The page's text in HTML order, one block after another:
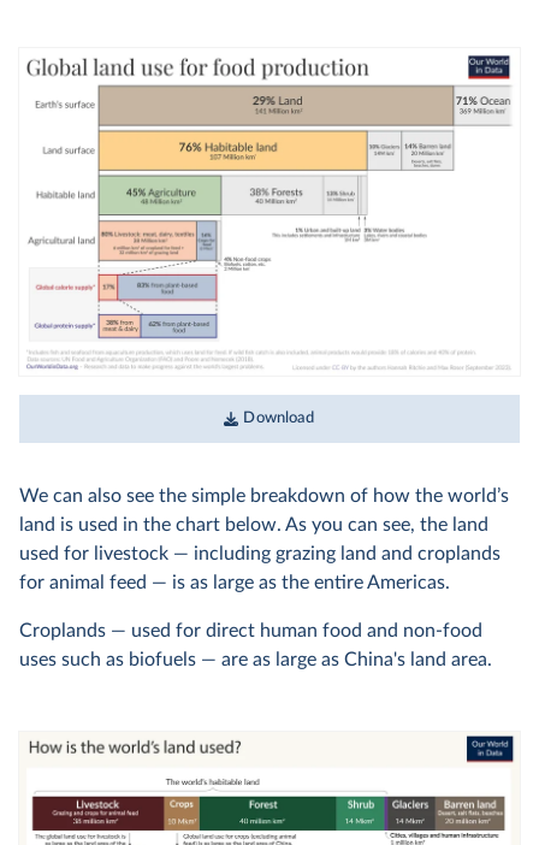
Download
We can also see the simple breakdown of how the world’s
land is used in the chart below. As you can see, the land
used for livestock — including grazing land and croplands
for animal feed — is as large as the entire Americas.
Croplands — used for direct human food and non-food
uses such as biofuels — are as large as China's land area.